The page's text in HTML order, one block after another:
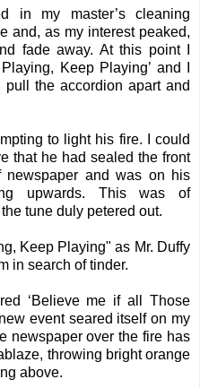
in my master’s cleaning
and, as my interest peaked,
fade away. At this point I
Keep Playing’ and I
pull the accordion apart and
to light his fire. I could
that he had sealed the front
and was on his
upwards. This was of
tune duly petered out.
Keep Playing" as Mr. Duffy
in search of tinder.
‘Believe me if all Those
event seared itself on my
newspaper over the fire has
throwing bright orange
above.